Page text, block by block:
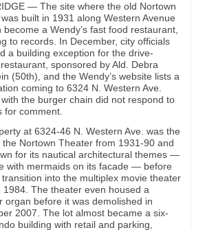
— The site where the old Nortown
built in 1931 along Western Avenue
become a Wendy’s fast food restaurant,
to records. In December, city officials
a building exception for the drive-
sponsored by Ald. Debra
(50th), and the Wendy’s website lists a
coming to 6324 N. Western Ave.
the burger chain did not respond to
for comment.
at 6324-46 N. Western Ave. was the
the Nortown Theater from 1931-90 and
for its nautical architectural themes —
with mermaids on its facade — before
into the multiplex movie theater
1984. The theater even housed a
organ before it was demolished in
2007. The lot almost became a six-
building with retail and parking,